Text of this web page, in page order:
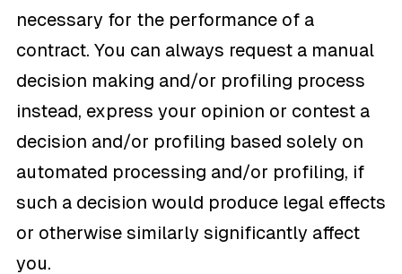
necessary for the performance of a
contract. You can always request a manual
decision making and/or profiling process
instead, express your opinion or contest a
decision and/or profiling based solely on
automated processing and/or profiling, if
such a decision would produce legal effects
or otherwise similarly significantly affect
you.